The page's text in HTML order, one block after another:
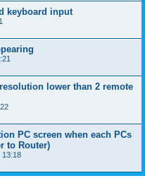
keyboard input
lower than 2 remote
PC screen when each PCs
to Router)
13:18